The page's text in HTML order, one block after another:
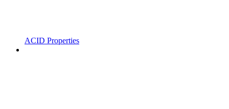
ACID Properties